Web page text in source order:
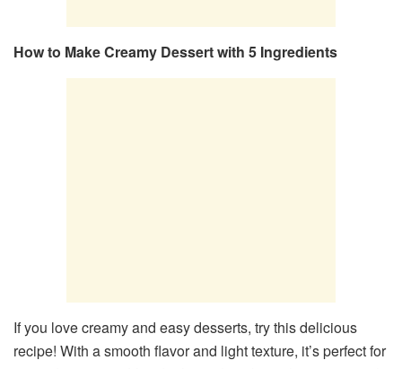
How to Make Creamy Dessert with 5 Ingredients
If you love creamy and easy desserts, try this delicious
recipe! With a smooth flavor and light texture, it’s perfect for